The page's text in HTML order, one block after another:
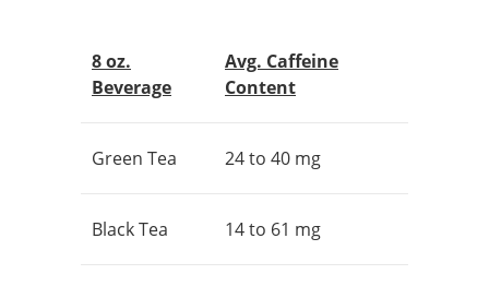
8 oz.
Beverage
Avg. Caffeine
Content
Green Tea 24 to 40 mg
Black Tea 14 to 61 mg